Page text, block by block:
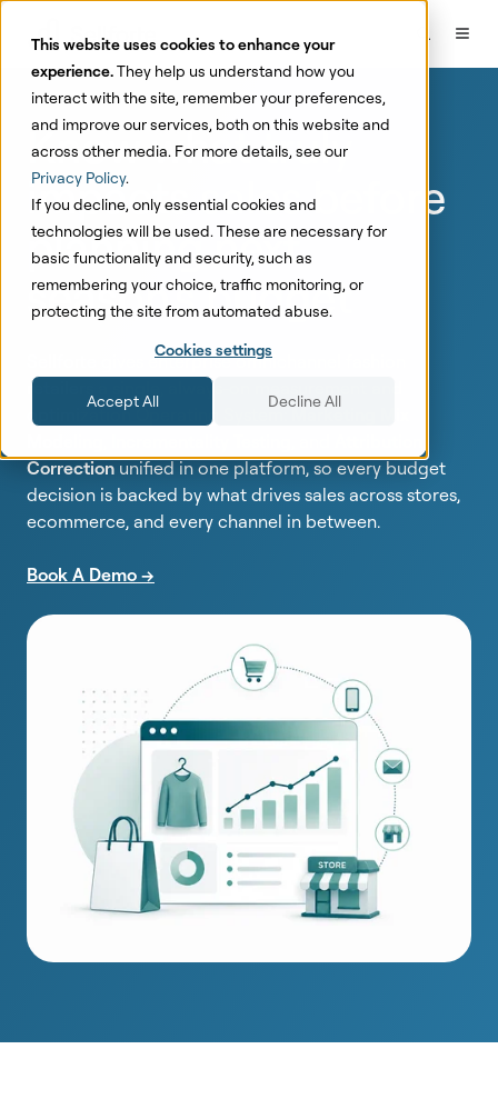
This website uses cookies to enhance your
experience.They help us understand how you
interact with the site, remember your preferences,
and improve our services, both on this website and
across other media. For more details, see our
Privacy Policy.
If you decline, only essential cookies and
technologies will be used. These are necessary for
basic functionality and security, such as
remembering your choice, traffic monitoring, or
protecting the site from automated abuse.
Cookies settings
Accept All Decline All
Know whattruly
impacts salesbefore
planning next
season's budget
Sellforte gives enterprise omnichannel fashion
retailers a single, always-on measurement and
optimization Operating System:Marketing Mix
Correctionunified in one platform, so every budget
decision is backed by what drives sales across stores,
ecommerce, and every channel in between.
Book A Demo -->